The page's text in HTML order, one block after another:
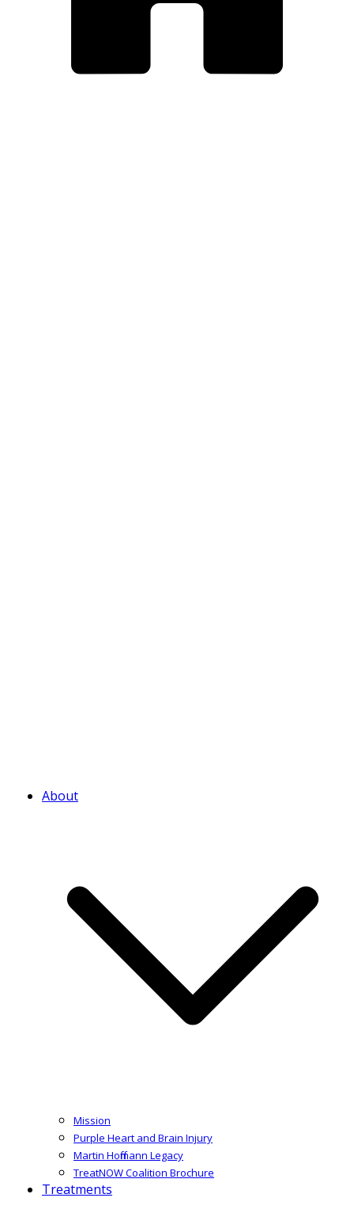
About
Mission
Purple Heart and Brain Injury
Martin Hoffmann Legacy
TreatNOW Coalition Brochure
Treatments